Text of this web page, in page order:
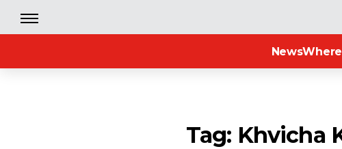
News
Tag: Khvicha